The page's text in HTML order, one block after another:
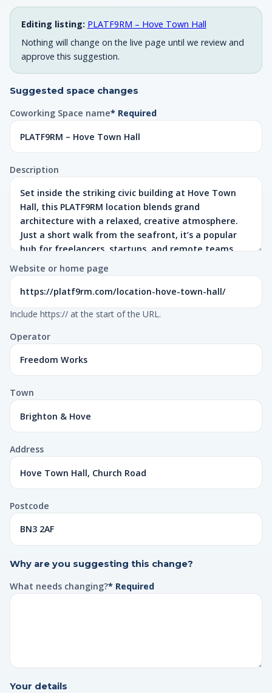
Editing listing: PLATF9RM – Hove Town Hall
Nothing will change on the live page until we review and
approve this suggestion.
Suggested space changes
Coworking Space name* Required
Description
Website or home page
Include https:// at the start of the URL.
Operator
Town
Address
Postcode
Why are you suggesting this change?
What needs changing?* Required
Your details